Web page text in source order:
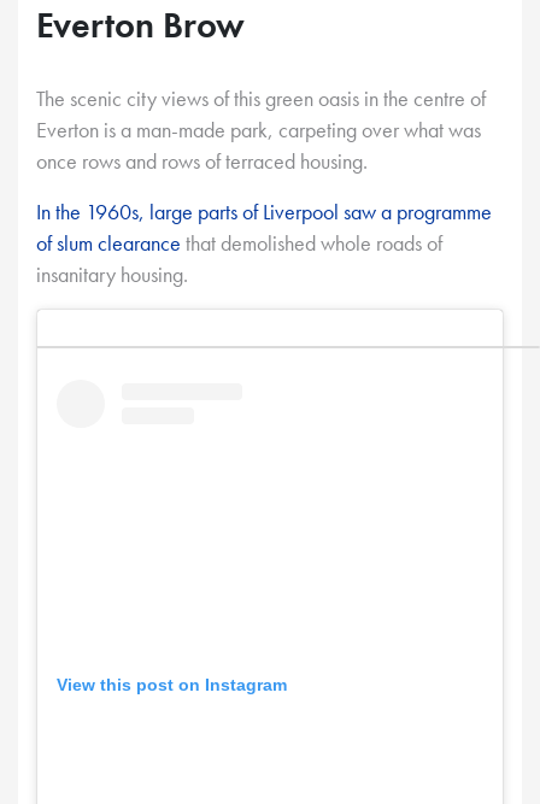
Everton Brow
The scenic city views of this green oasis in the centre of
Everton is a man-made park, carpeting over what was
once rows and rows of terraced housing.
In the 1960s, large parts of Liverpool saw a programme
of slum clearance that demolished whole roads of
insanitary housing.
View this post on Instagram